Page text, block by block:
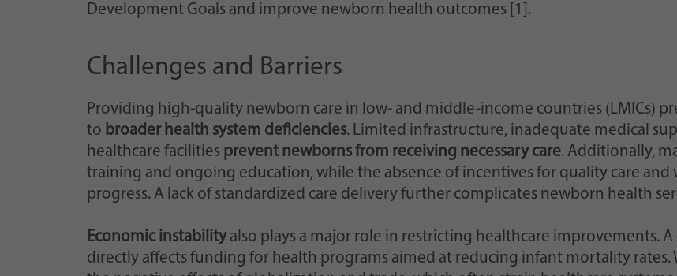
Development Goals and improve newborn health outcomes [1].
Challenges and Barriers
Providing high-quality newborn care in low- and middle-income countries (LMICs)
to broader health system deficiencies. Limited infrastructure, inadequate medical
healthcare facilities prevent newborns from receiving necessary care. Additionally,
training and ongoing education, while the absence of incentives for quality care
progress. A lack of standardized care delivery further complicates newborn health
Economic instabilityalso plays a major role in restricting healthcare improvements.
directly affects funding for health programs aimed at reducing infant mortality rates.